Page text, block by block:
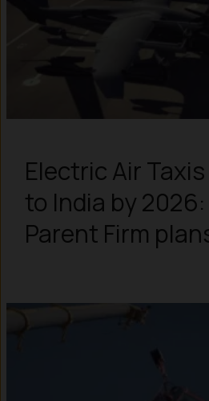
Electric Air
to India by 2026:
Parent Firm